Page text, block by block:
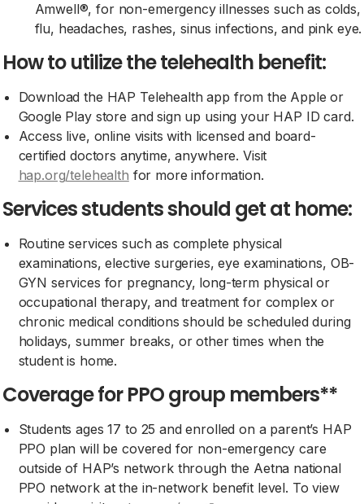
Amwell®, for non-emergency illnesses such as colds,
flu, headaches, rashes, sinus infections, and pink eye.
How to utilize the telehealth benefit:
Download the HAP Telehealth app from the Apple or
Google Play store and sign up using your HAP ID card.
Access live, online visits with licensed and board-
certified doctors anytime, anywhere. Visit
hap.org/telehealth for more information.
Services students should get at home:
Routine services such as complete physical
examinations, elective surgeries, eye examinations, OB-
GYN services for pregnancy, long-term physical or
occupational therapy, and treatment for complex or
chronic medical conditions should be scheduled during
holidays, summer breaks, or other times when the
student is home.
Coverage for PPO group members**
Students ages 17 to 25 and enrolled on a parent’s HAP
PPO plan will be covered for non-emergency care
outside of HAP’s network through the Aetna national
PPO network at the in-network benefit level. To view